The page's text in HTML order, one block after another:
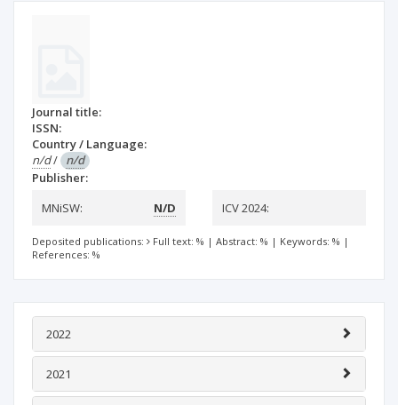
Journal title:
ISSN:
Country / Language:
n/d/ n/d
Publisher:
MNiSW:
N/D ICV 2024:
Deposited publications: Full text: % | Abstract: % | Keywords: % |
References: %
2022
2021